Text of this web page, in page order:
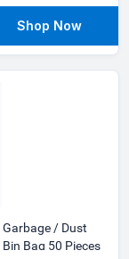
Garbage / Dust
Bin Bag 50 Pieces